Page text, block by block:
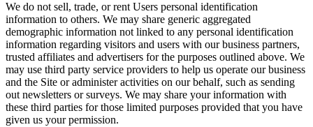
We do not sell, trade, or rent Users personal identification
information to others. We may share generic aggregated
demographic information not linked to any personal identification
information regarding visitors and users with our business partners,
trusted affiliates and advertisers for the purposes outlined above. We
may use third party service providers to help us operate our business
and the Site or administer activities on our behalf, such as sending
out newsletters or surveys. We may share your information with
these third parties for those limited purposes provided that you have
given us your permission.